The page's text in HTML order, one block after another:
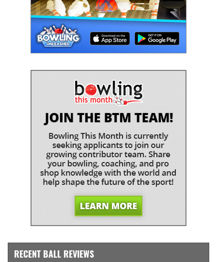
RECENT BALL REVIEWS